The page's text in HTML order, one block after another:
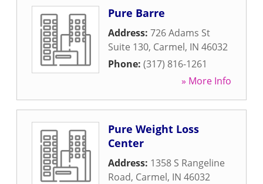
Pure Barre
Address: 726 Adams St
Suite 130, Carmel, IN 46032
Phone: (317) 816-1261
» More Info
Pure Weight Loss
Center
Address: 1358 S Rangeline
Road, Carmel, IN 46032